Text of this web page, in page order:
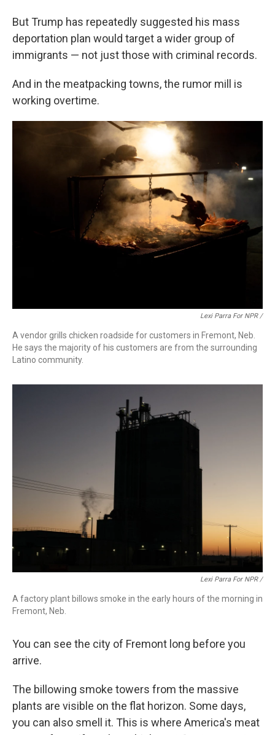
But Trump has repeatedly suggested his mass
deportation plan would target a wider group of
immigrants — not just those with criminal records.
And in the meatpacking towns, the rumor mill is
working overtime.
Lexi Parra For NPR /
A vendor grills chicken roadside for customers in Fremont, Neb.
He says the majority of his customers are from the surrounding
Latino community.
Lexi Parra For NPR /
A factory plant billows smoke in the early hours of the morning in
Fremont, Neb.
You can see the city of Fremont long before you
arrive.
The billowing smoke towers from the massive
plants are visible on the flat horizon. Some days,
you can also smell it. This is where America's meat